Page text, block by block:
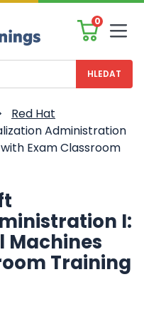
0
Red Hat
Administration
Exam Classroom
I:
Machines
Training